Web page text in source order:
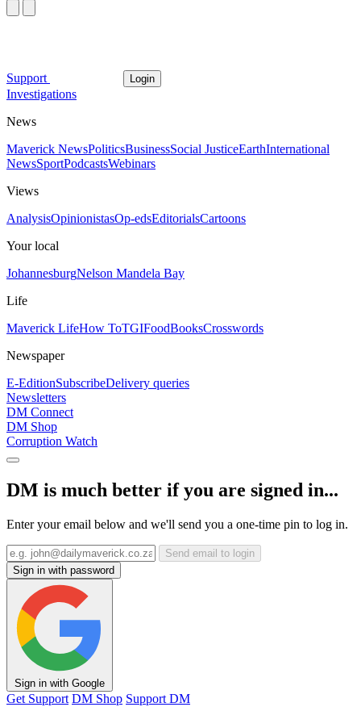
Support Login
Investigations
News
Maverick NewsPoliticsBusinessSocial JusticeEarthInternational
NewsSportPodcastsWebinars
Views
AnalysisOpinionistasOp-edsEditorialsCartoons
Your local
JohannesburgNelson Mandela Bay
Life
Maverick LifeHow ToTGIFoodBooksCrosswords
Newspaper
E-EditionSubscribeDelivery queries
Newsletters
DM Connect
DM Shop
Corruption Watch
DM is much better if you are signed in...
Enter your email below and we'll send you a one-time pin to log in.
Send email to login
Sign in with password
Sign in with Google
Get Support DM Shop Support DM